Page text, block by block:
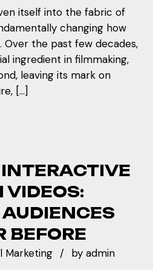
itself into the fabric of
changing how
Over the past few decades,
ingredient in filmmaking,
leaving its mark on
[…]
VIDEOS:
BEFORE
Marketing by admin